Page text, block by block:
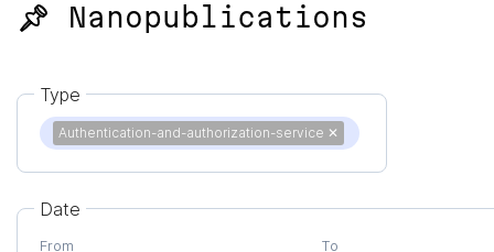
📌 Nanopublications
Type
Authentication-and-authorization-service ✕
Date
From To